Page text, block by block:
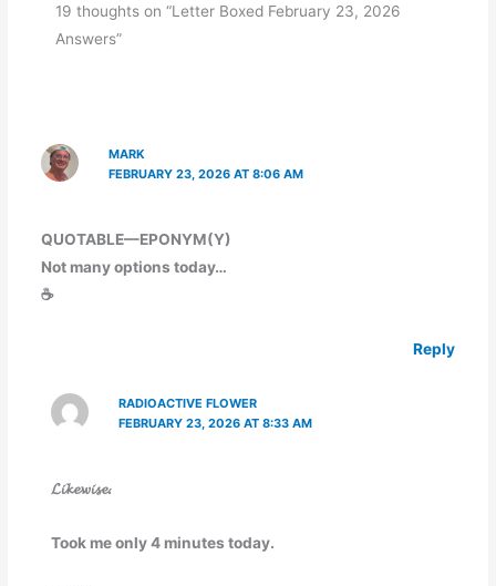
19 thoughts on “Letter Boxed February 23, 2026
Answers”
MARK
FEBRUARY 23, 2026 AT 8:06 AM
QUOTABLE—EPONYM(Y)
Not many options today…
☕
Reply
RADIOACTIVE FLOWER
FEBRUARY 23, 2026 AT 8:33 AM
𝓛𝓲𝓴𝓮𝔀𝓲𝓼𝓮.
Took me only 4 minutes today.